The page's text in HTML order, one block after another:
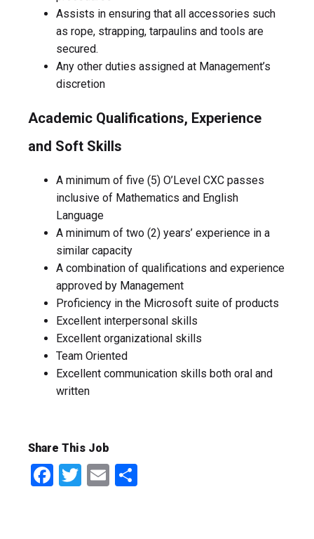
Assists in ensuring that all accessories such
as rope, strapping, tarpaulins and tools are
secured.
Any other duties assigned at Management’s
discretion
Academic Qualifications, Experience
and Soft Skills
A minimum of five (5) O’Level CXC passes
inclusive of Mathematics and English
Language
A minimum of two (2) years’ experience in a
similar capacity
A combination of qualifications and experience
approved by Management
Proficiency in the Microsoft suite of products
Excellent interpersonal skills
Excellent organizational skills
Team Oriented
Excellent communication skills both oral and
written
Share This Job
Facebook
Twitter
Email